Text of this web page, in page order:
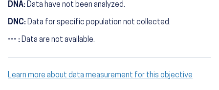
DNA: Data have not been analyzed.
DNC: Data for specific population not collected.
--- : Data are not available.
Learn more about data measurement for this objective